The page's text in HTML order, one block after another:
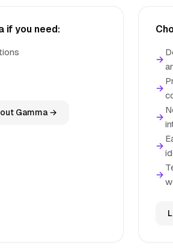
if you need:
Gamma →
→
→
→
→
→